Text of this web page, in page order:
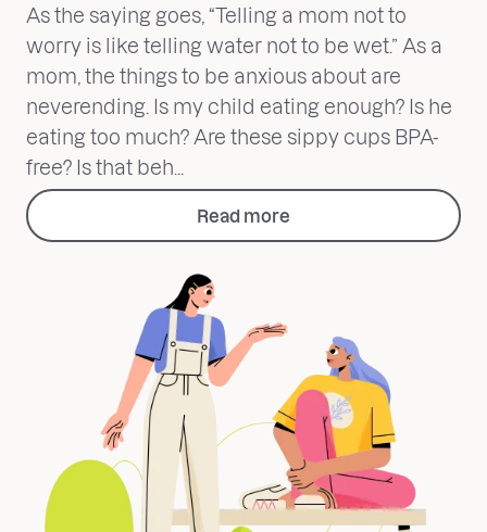
As the saying goes, “Telling a mom not to
worry is like telling water not to be wet.” As a
mom, the things to be anxious about are
neverending. Is my child eating enough? Is he
eating too much? Are these sippy cups BPA-
free? Is that beh...
Read more